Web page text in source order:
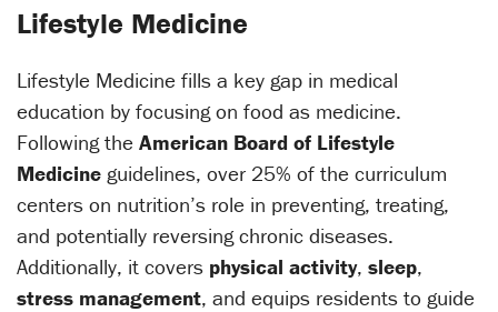
Lifestyle Medicine
Lifestyle Medicine fills a key gap in medical
education by focusing on food as medicine.
Following the American Board of Lifestyle
Medicine guidelines, over 25% of the curriculum
centers on nutrition’s role in preventing, treating,
and potentially reversing chronic diseases.
Additionally, it covers physical activity, sleep,
stress management, and equips residents to guide